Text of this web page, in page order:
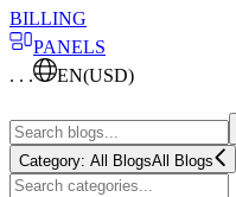
BILLING
PANELS
. . .
EN(USD)
Category: All BlogsAll Blogs